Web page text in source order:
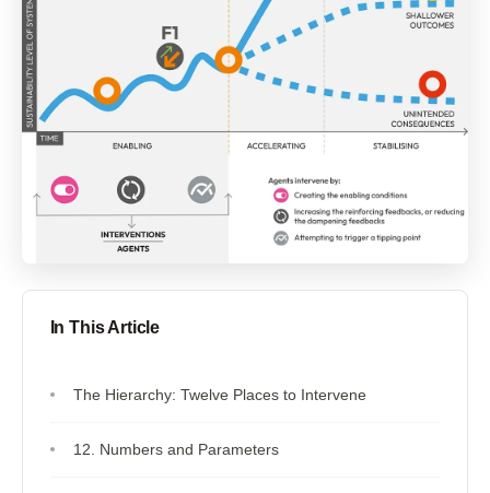
In This Article
The Hierarchy: Twelve Places to Intervene
12. Numbers and Parameters